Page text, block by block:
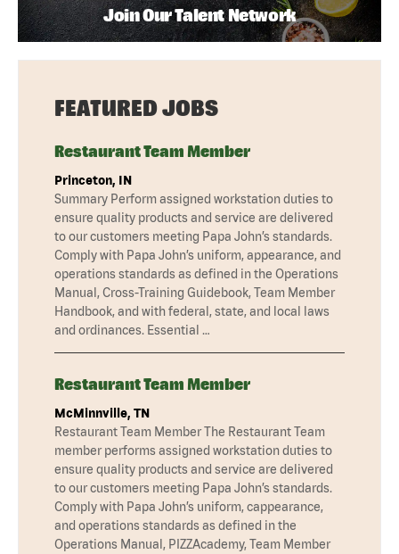
Join Our Talent Network
FEATURED JOBS
Restaurant Team Member
Princeton, IN
Summary Perform assigned workstation duties to
ensure quality products and service are delivered
to our customers meeting Papa John’s standards.
Comply with Papa John’s uniform, appearance, and
operations standards as defined in the Operations
Manual, Cross-Training Guidebook, Team Member
Handbook, and with federal, state, and local laws
and ordinances. Essential …
Restaurant Team Member
McMinnville, TN
Restaurant Team Member The Restaurant Team
member performs assigned workstation duties to
ensure quality products and service are delivered
to our customers meeting Papa John’s standards.
Comply with Papa John’s uniform, cappearance,
and operations standards as defined in the
Operations Manual, PIZZAcademy, Team Member